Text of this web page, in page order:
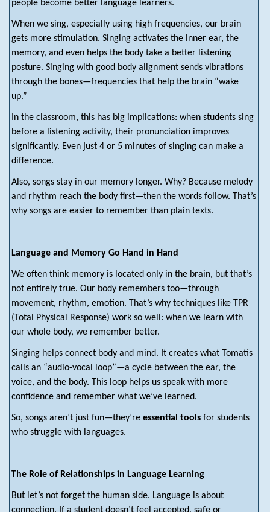
people become better language learners.
When we sing, especially using high frequencies, our brain
gets more stimulation. Singing activates the inner ear, the
memory, and even helps the body take a better listening
posture. Singing with good body alignment sends vibrations
through the bones—frequencies that help the brain “wake
up.”
In the classroom, this has big implications: when students sing
before a listening activity, their pronunciation improves
significantly. Even just 4 or 5 minutes of singing can make a
difference.
Also, songs stay in our memory longer. Why? Because melody
and rhythm reach the body first—then the words follow. That’s
why songs are easier to remember than plain texts.
Language and Memory Go Hand in Hand
We often think memory is located only in the brain, but that’s
not entirely true. Our body remembers too—through
movement, rhythm, emotion. That’s why techniques like TPR
(Total Physical Response) work so well: when we learn with
our whole body, we remember better.
Singing helps connect body and mind. It creates what Tomatis
calls an “audio-vocal loop”—a cycle between the ear, the
voice, and the body. This loop helps us speak with more
confidence and remember what we’ve learned.
So, songs aren’t just fun—they’re essential tools for students
who struggle with languages.
The Role of Relationships in Language Learning
But let’s not forget the human side. Language is about